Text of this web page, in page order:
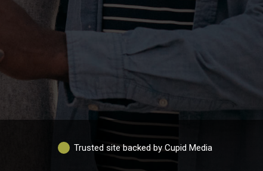
Trusted site backed by Cupid Media